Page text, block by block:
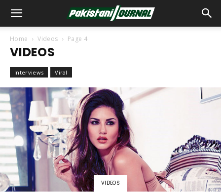
Home Videos Page 4
VIDEOS
Interviews Viral
VIDEOS